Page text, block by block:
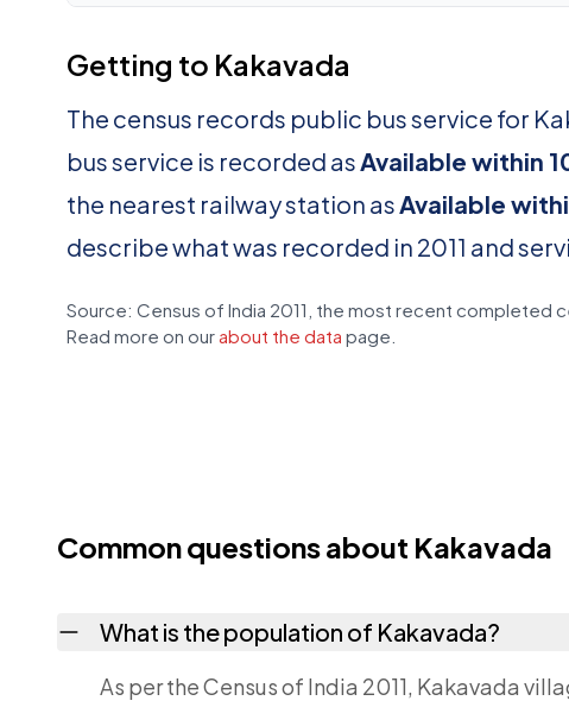
Getting to Kakavada
The census records public bus service for
bus service is recorded asAvailable within
the nearest railway station asAvailable
describe what was recorded in 2011 and
Source: Census of India 2011, the most recent completed
Read more on our about the data page.
Common questions about Kakavada
What is the population of Kakavada?
As per the Census of India 2011, Kakavada